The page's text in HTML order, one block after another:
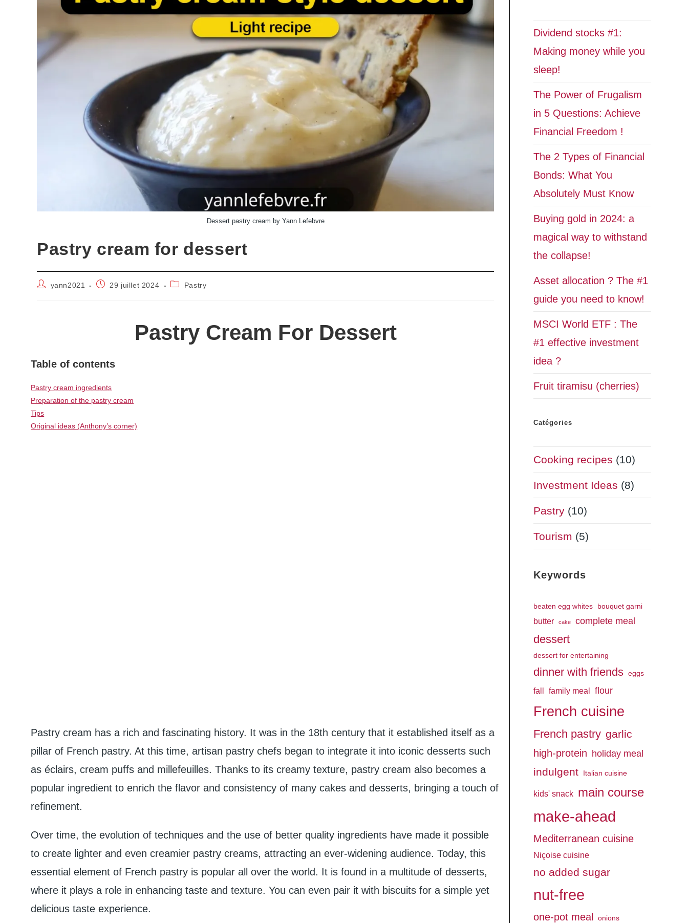
Dessert pastry cream by Yann Lefebvre
Pastry cream for dessert
Auteur/autrice
yann2021
Publication
29 juillet 2024
PostPastry
Pastry Cream For Dessert
Table of contents
Pastry cream ingredients
Preparation of the pastry cream
Tips
Original ideas (Anthony’s corner)
Pastry cream has a rich and fascinating history. It was in the 18th century that it established itself as a
pillar of French pastry. At this time, artisan pastry chefs began to integrate it into iconic desserts such
as éclairs, cream puffs and millefeuilles. Thanks to its creamy texture, pastry cream also becomes a
popular ingredient to enrich the flavor and consistency of many cakes and desserts, bringing a touch of
refinement.
Over time, the evolution of techniques and the use of better quality ingredients have made it possible
to create lighter and even creamier pastry creams, attracting an ever-widening audience. Today, this
essential element of French pastry is popular all over the world. It is found in a multitude of desserts,
where it plays a role in enhancing taste and texture. You can even pair it with biscuits for a simple yet
delicious taste experience.
Dividend stocks #1:
Making money while you
sleep!
The Power of Frugalism
in 5 Questions: Achieve
Financial Freedom !
The 2 Types of Financial
Bonds: What You
Absolutely Must Know
Buying gold in 2024: a
magical way to withstand
the collapse!
Asset allocation ? The #1
guide you need to know!
MSCI World ETF : The
#1 effective investment
idea ?
Fruit tiramisu (cherries)
Catégories
Cooking recipes (10)
Investment Ideas (8)
Pastry (10)
Tourism (5)
Keywords
beaten egg whites bouquet garni
butter cake complete meal
dessert
dessert for entertaining
dinner with friends eggs
fall family meal flour
French cuisine
French pastry garlic
high-protein holiday meal
indulgent Italian cuisine
kids' snack main course
make-ahead
Mediterranean cuisine
Niçoise cuisine
no added sugar
nut-free
one-pot meal onions